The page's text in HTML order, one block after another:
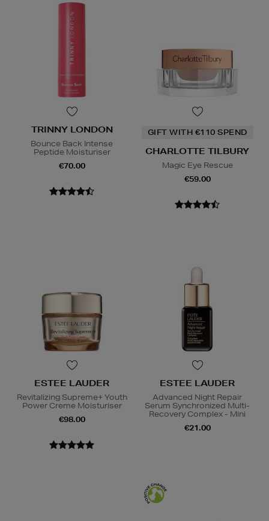
TRINNY LONDON
Bounce Back Intense
Peptide Moisturiser
€70.00
GIFT WITH €110 SPEND
CHARLOTTE TILBURY
Magic Eye Rescue
€59.00
ESTEE LAUDER
Revitalizing Supreme+ Youth
Power Creme Moisturiser
€98.00
ESTEE LAUDER
Advanced Night Repair
Serum Synchronized Multi-
Recovery Complex - Mini
€21.00